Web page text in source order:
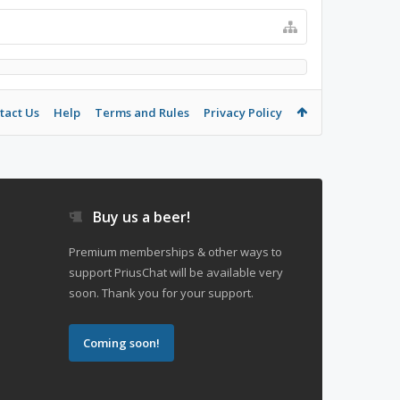
Us Help Terms and Rules Privacy Policy
Buy us a beer!
Premium memberships & other ways to
support PriusChat will be available very
soon. Thank you for your support.
Coming soon!